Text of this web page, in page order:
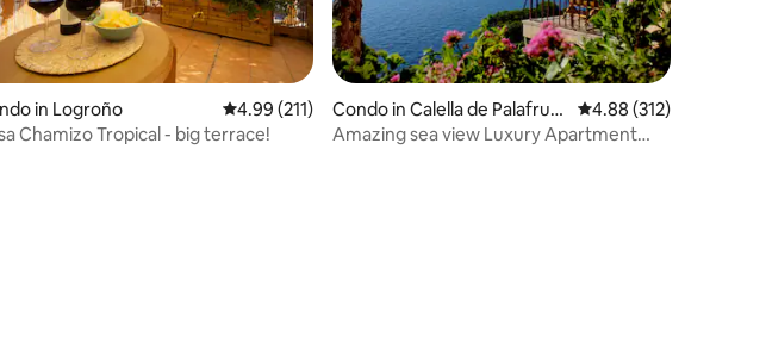
rating, 144 reviews
in Logroño 4.99 out of 5 average rating, 211 reviews
4.99 (211)
Chamizo Tropical - big terrace!
Condo in Calella de Palafrug
ell
4.88 out of 5 average
4.88 (312)
Amazing sea view Luxury Apartment